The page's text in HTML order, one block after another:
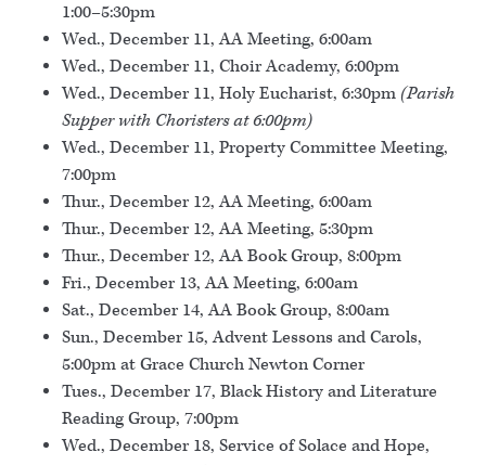
1:00–5:30pm
Wed., December 11, AA Meeting, 6:00am
Wed., December 11, Choir Academy, 6:00pm
Wed., December 11, Holy Eucharist, 6:30pm (Parish
Supper with Choristers at 6:00pm)
Wed., December 11, Property Committee Meeting,
7:00pm
Thur., December 12, AA Meeting, 6:00am
Thur., December 12, AA Meeting, 5:30pm
Thur., December 12, AA Book Group, 8:00pm
Fri., December 13, AA Meeting, 6:00am
Sat., December 14, AA Book Group, 8:00am
Sun., December 15, Advent Lessons and Carols,
5:00pm at Grace Church Newton Corner
Tues., December 17, Black History and Literature
Reading Group, 7:00pm
Wed., December 18, Service of Solace and Hope,